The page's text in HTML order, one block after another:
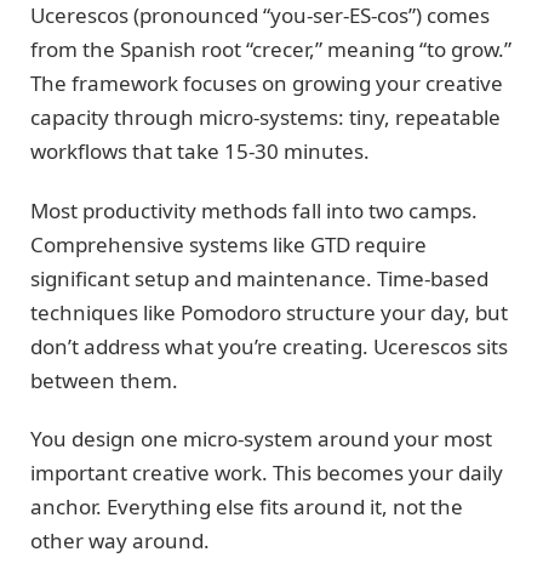
Ucerescos (pronounced “you-ser-ES-cos”) comes
from the Spanish root “crecer,” meaning “to grow.”
The framework focuses on growing your creative
capacity through micro-systems: tiny, repeatable
workflows that take 15-30 minutes.
Most productivity methods fall into two camps.
Comprehensive systems like GTD require
significant setup and maintenance. Time-based
techniques like Pomodoro structure your day, but
don’t address what you’re creating. Ucerescos sits
between them.
You design one micro-system around your most
important creative work. This becomes your daily
anchor. Everything else fits around it, not the
other way around.